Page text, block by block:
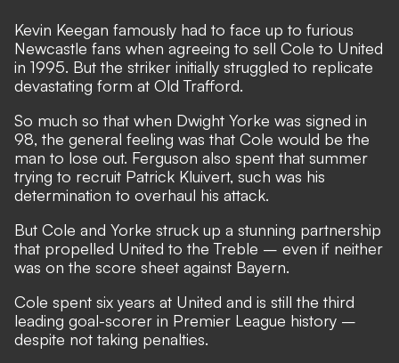
Kevin Keegan famously had to face up to furious
Newcastle fans when agreeing to sell Cole to United
in 1995. But the striker initially struggled to replicate
devastating form at Old Trafford.
So much so that when Dwight Yorke was signed in
98, the general feeling was that Cole would be the
man to lose out. Ferguson also spent that summer
trying to recruit Patrick Kluivert, such was his
determination to overhaul his attack.
But Cole and Yorke struck up a stunning partnership
that propelled United to the Treble – even if neither
was on the score sheet against Bayern.
Cole spent six years at United and is still the third
leading goal-scorer in Premier League history –
despite not taking penalties.